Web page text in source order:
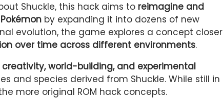
Shuckle, this hack aims to reimagine and
by expanding it into dozens of new
evolution, the game explores a concept closer
over time across different environments.
creativity, world-building, and experimental
and species derived from Shuckle. While still in
more original ROM hack concepts.